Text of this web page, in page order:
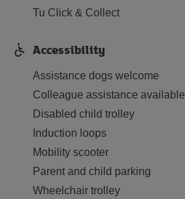
Tu Click & Collect
Accessibility
Assistance dogs welcome
Colleague assistance available
Disabled child trolley
Induction loops
Mobility scooter
Parent and child parking
Wheelchair trolley